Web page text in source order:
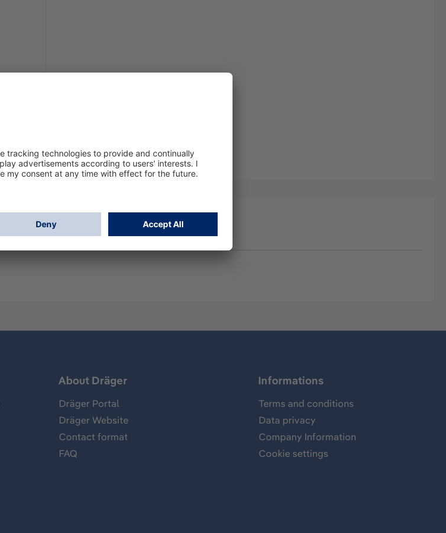
About Dräger
Dräger Portal
Dräger Website
Contact format
FAQ
Informations
Terms and conditions
Data privacy
Company Information
Cookie settings